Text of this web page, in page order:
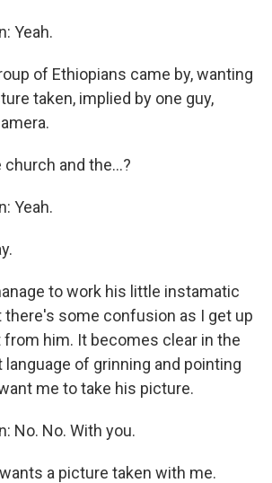
Yeah.
of Ethiopians came by, wanting
taken, implied by one guy,
and the...?
Yeah.
to work his little instamatic
there's some confusion as I get up
from him. It becomes clear in the
of grinning and pointing
me to take his picture.
No. No. With you.
wants a picture taken with me.